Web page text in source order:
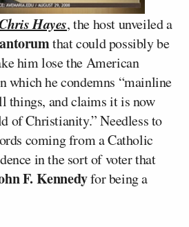
Hayes, the host unveiled a
that could possibly be
him lose the American
which he condemns “mainline
things, and claims it is now
of Christianity.” Needless to
coming from a Catholic
in the sort of voter that
F. Kennedyfor being a